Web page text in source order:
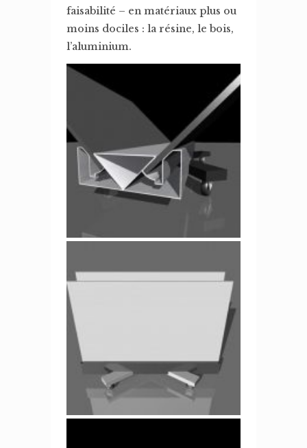
faisabilité – en matériaux plus ou
moins dociles : la résine, le bois,
l’aluminium.